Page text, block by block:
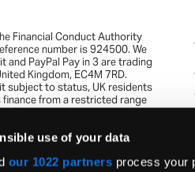
use of your data
our 1022 partners process your
Financial Conduct Authority
number is 924500. We
and PayPal Pay in 3 are trading
Kingdom, EC4M 7RD.
subject to status, UK residents
from a restricted range
3 is not regulated by the
not be suitable for everyone